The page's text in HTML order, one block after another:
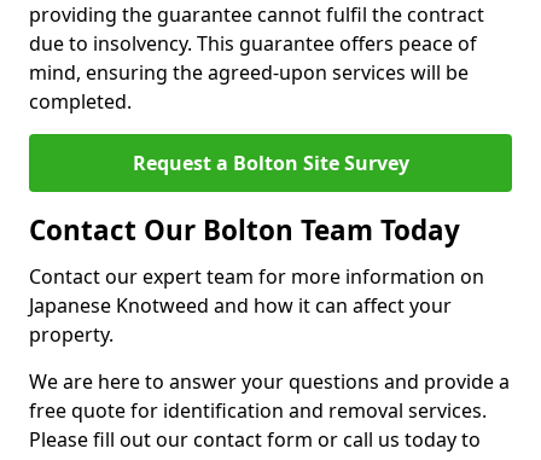
providing the guarantee cannot fulfil the contract
due to insolvency. This guarantee offers peace of
mind, ensuring the agreed-upon services will be
completed.
Request a Bolton Site Survey
Contact Our Bolton Team Today
Contact our expert team for more information on
Japanese Knotweed and how it can affect your
property.
We are here to answer your questions and provide a
free quote for identification and removal services.
Please fill out our contact form or call us today to